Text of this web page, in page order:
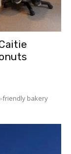
friendly bakery